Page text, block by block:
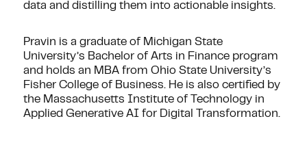
data and distilling them into actionable insights.
Pravin is a graduate of Michigan State
University’s Bachelor of Arts in Finance program
and holds an MBA from Ohio State University’s
Fisher College of Business. He is also certified by
the Massachusetts Institute of Technology in
Applied Generative AI for Digital Transformation.